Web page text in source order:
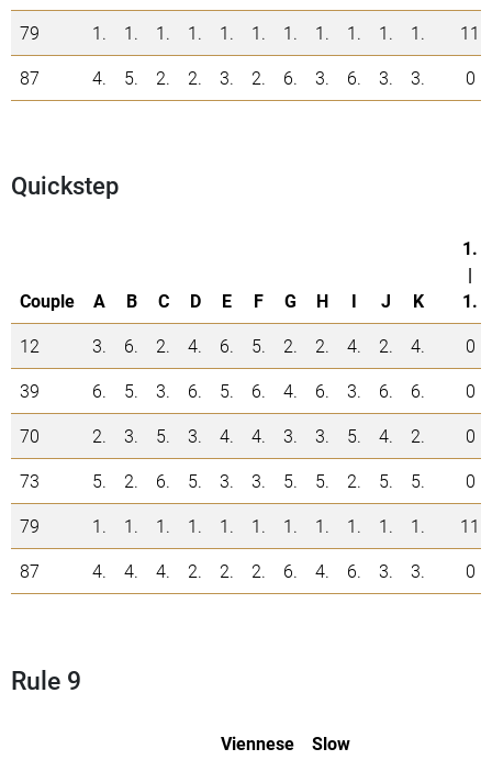
79
1. 1. 1. 1. 1. 1. 1. 1. 1. 1. 1.
11
87
4. 5. 2. 2. 3. 2. 6. 3. 6. 3. 3. 0
Quickstep
Couple A B C D E F G H I J K
1.
|
1.
12
3. 6. 2. 4. 6. 5. 2. 2. 4. 2. 4.
0
39
6. 5. 3. 6. 5. 6. 4. 6. 3. 6. 6.
0
70
2. 3. 5. 3. 4. 4. 3. 3. 5. 4. 2.
0
73
5. 2. 6. 5. 3. 3. 5. 5. 2. 5. 5.
0
79
1. 1. 1. 1. 1. 1. 1. 1. 1. 1. 1.
11
87
4. 4. 4. 2. 2. 2. 6. 4. 6. 3. 3. 0
Rule 9
Viennese
Slow